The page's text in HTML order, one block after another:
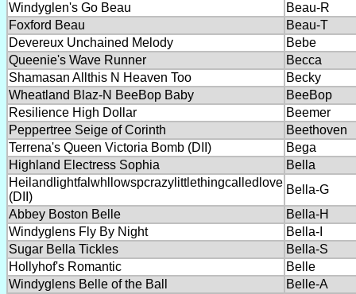
Windyglen's Go Beau
Beau-R
Foxford Beau
Beau-T
Devereux Unchained Melody
Bebe
Queenie's Wave Runner
Becca
Shamasan Allthis N Heaven Too
Becky
Wheatland Blaz-N BeeBop Baby
BeeBop
Resilience High Dollar
Beemer
Peppertree Seige of Corinth
Beethoven
Terrena's Queen Victoria Bomb (DII)
Bega
Highland Electress Sophia
Bella
Heilandlightfalwhllowspcrazylittlethingcalledlove
(DII)
Bella-G
Abbey Boston Belle
Bella-H
Windyglens Fly By Night
Bella-I
Sugar Bella Tickles
Bella-S
Hollyhof's Romantic
Belle
Windyglens Belle of the Ball
Belle-A